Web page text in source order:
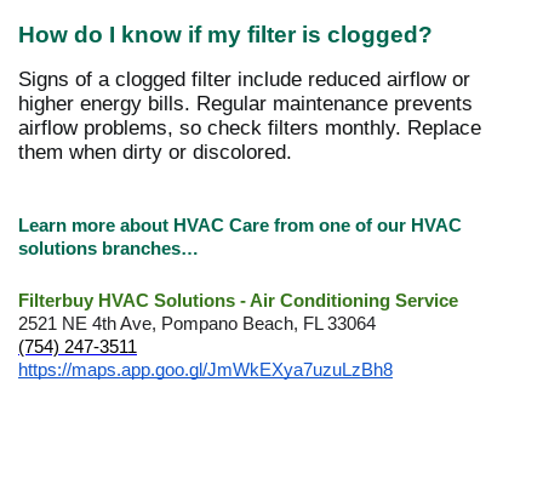
How do I know if my filter is clogged?
Signs of a clogged filter include reduced airflow or
higher energy bills. Regular maintenance prevents
airflow problems, so check filters monthly. Replace
them when dirty or discolored.
Learn more about HVAC Care from one of our HVAC
solutions branches…
Filterbuy HVAC Solutions - Air Conditioning Service
2521 NE 4th Ave, Pompano Beach, FL 33064
(754) 247-3511
https://maps.app.goo.gl/JmWkEXya7uzuLzBh8